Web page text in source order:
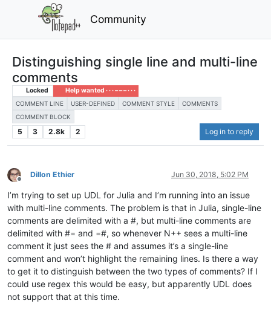
Community
Distinguishing single line and multi-line
comments
Locked Help wanted · · · – – – · · ·
COMMENT LINE USER-DEFINED COMMENT STYLE
COMMENTS
COMMENT BLOCK
5 3 2.8k 2 Log in to reply
Offline
Dillon Ethier Jun 30, 2018, 5:02 PM
I’m trying to set up UDL for Julia and I’m running into an issue
with multi-line comments. The problem is that in Julia, single-line
comments are delimited with a #, but multi-line comments are
delimited with #= and =#, so whenever N++ sees a multi-line
comment it just sees the # and assumes it’s a single-line
comment and won’t highlight the remaining lines. Is there a way
to get it to distinguish between the two types of comments? If I
could use regex this would be easy, but apparently UDL does
not support that at this time.